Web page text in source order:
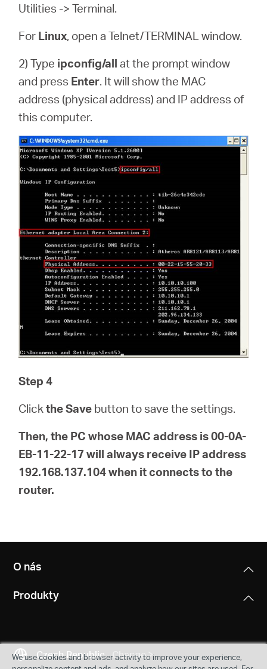
Utilities -> Terminal.
For Linux, open a Telnet/TERMINAL window.
2) Type ipconfig/all at the prompt window
and press Enter. It will show the MAC
address (physical address) and IP address of
this computer.
Step 4
Clickthe Save button to save the settings.
Then, the PC whose MAC address is 00-0A-
EB-11-22-17 will always receive IP address
192.168.137.104 when it connects to the
router.
O nás
Produkty
Czech Republic Change
We use cookies and browser activity to improve your experience,